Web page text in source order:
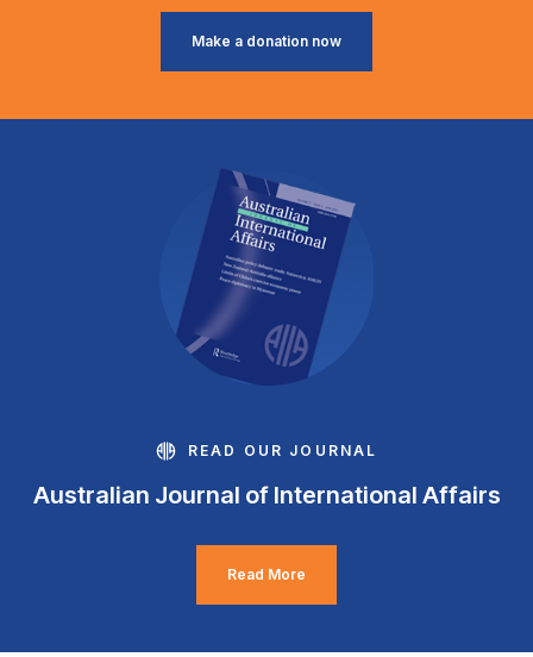
Make a donation now
READ OUR JOURNAL
Australian Journal of International Affairs
Read More